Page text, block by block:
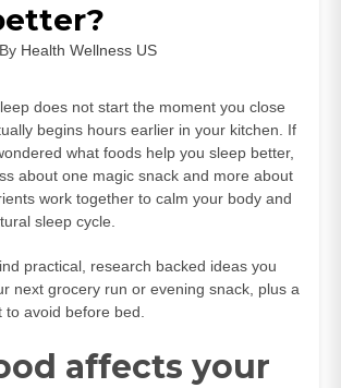
By Health Wellness US
does not start the moment you close
begins hours earlier in your kitchen. If
what foods help you sleep better,
about one magic snack and more about
work together to calm your body and
sleep cycle.
practical, research backed ideas you
next grocery run or evening snack, plus a
avoid before bed.
affects your